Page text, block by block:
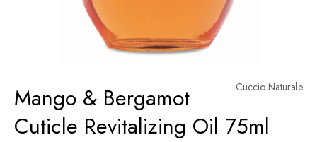
Cuccio Naturale
Mango & Bergamot
Cuticle Revitalizing Oil 75ml